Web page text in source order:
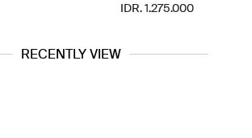
IDR. 1.275.000
RECENTLY VIEW